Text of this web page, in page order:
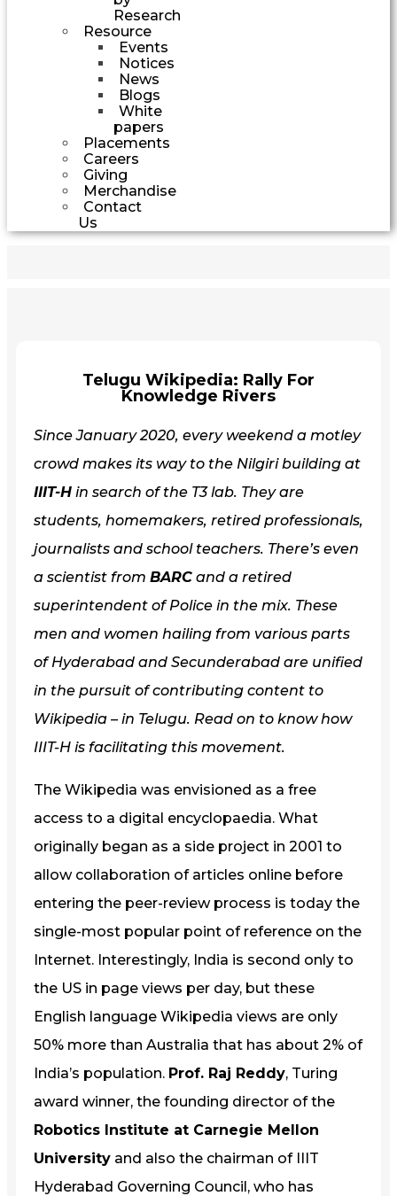
Research
Resource
Events
Notices
News
Blogs
White
papers
Placements
Careers
Giving
Merchandise
Contact
Us
Telugu Wikipedia: Rally For
Knowledge Rivers
Since January 2020, every weekend a motley
crowd makes its way to the Nilgiri building at
IIIT-H in search of the T3 lab. They are
students, homemakers, retired professionals,
journalists and school teachers. There’s even
a scientist from BARC and a retired
superintendent of Police in the mix. These
men and women hailing from various parts
of Hyderabad and Secunderabad are unified
in the pursuit of contributing content to
Wikipedia – in Telugu. Read on to know how
IIIT-H is facilitating this movement.
The Wikipedia was envisioned as a free
access to a digital encyclopaedia. What
originally began as a side project in 2001 to
allow collaboration of articles online before
entering the peer-review process is today the
single-most popular point of reference on the
Internet. Interestingly, India is second only to
the US in page views per day, but these
English language Wikipedia views are only
50% more than Australia that has about 2% of
India’s population. Prof. Raj Reddy, Turing
award winner, the founding director of the
Robotics Institute at Carnegie Mellon
University and also the chairman of IIIT
Hyderabad Governing Council, who has